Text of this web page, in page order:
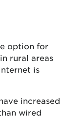
option for
rural areas
is
increased
wired